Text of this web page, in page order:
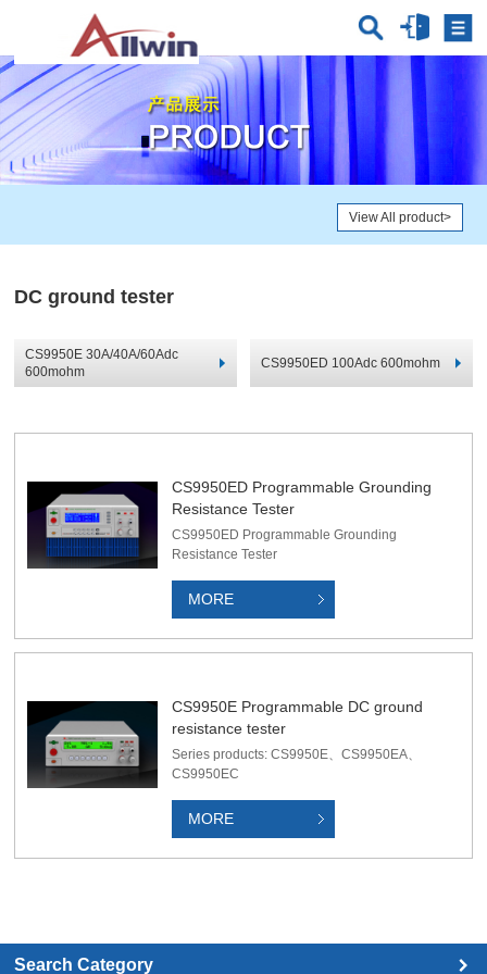
View All product>
DC ground tester
CS9950E 30A/40A/60Adc
600mohm
CS9950ED 100Adc 600mohm
CS9950ED Programmable Grounding
Resistance Tester
CS9950ED Programmable Grounding
Resistance Tester
MORE
CS9950E Programmable DC ground
resistance tester
Series products: CS9950E、CS9950EA、
CS9950EC
MORE
Search Category